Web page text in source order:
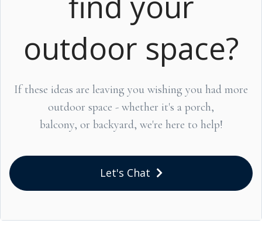
outdoor space?
If these ideas are leaving you wishing you had more
outdoor space - whether it's a porch,
balcony, or backyard, we're here to help!
Let's Chat